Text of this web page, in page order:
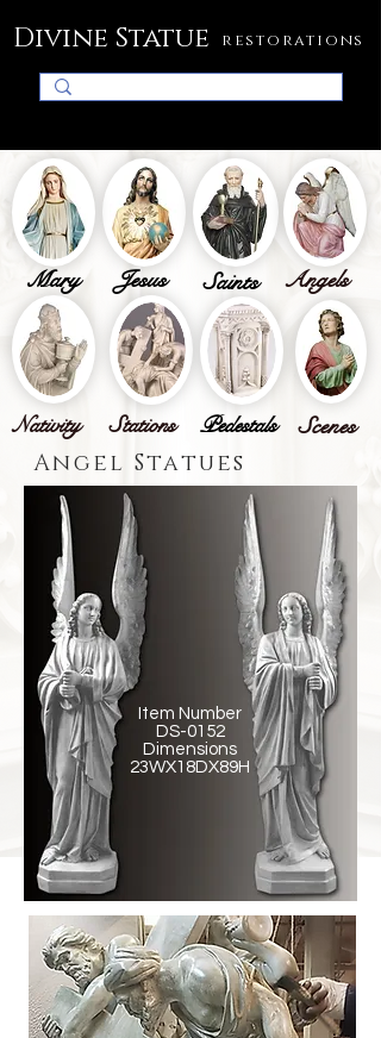
Jesus
Mary Angels
Saints
Scenes
Stations Pedestals
Nativity
Divine Statue restorations
Angel Statues
Item Number
DS-0152
Dimensions
23WX18DX89H